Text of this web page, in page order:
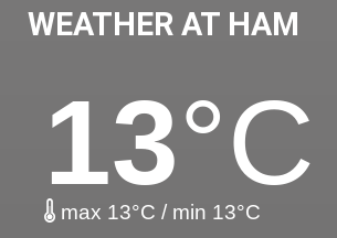
WEATHER AT HAM
13°C
max 13°C / min 13°C